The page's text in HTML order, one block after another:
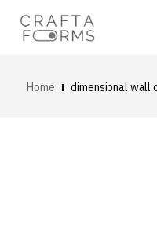
Home dimensional wall